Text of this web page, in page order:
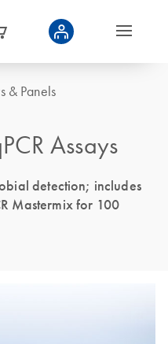
& Panels
Assays
detection; includes
Mastermix for 100